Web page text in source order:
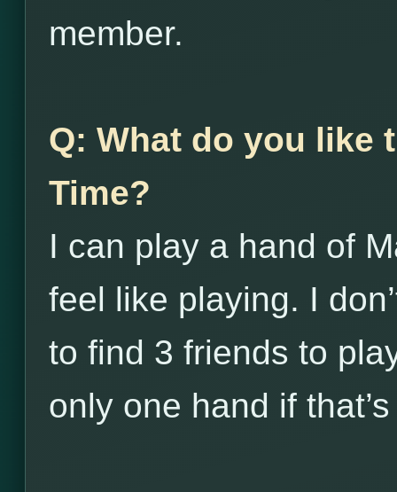
member.
Q: What do you like
Time?
I can play a hand of
feel like playing. I
to find 3 friends to
only one hand if